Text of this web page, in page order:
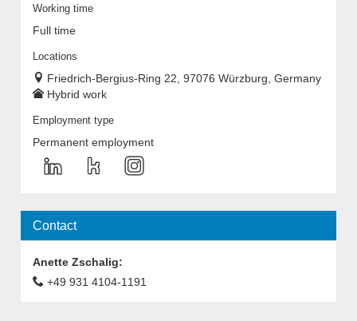
Working time
Full time
Locations
Friedrich-Bergius-Ring 22, 97076 Würzburg, Germany
Hybrid work
Employment type
Permanent employment
Contact
Anette Zschalig:
+49 931 4104-1191